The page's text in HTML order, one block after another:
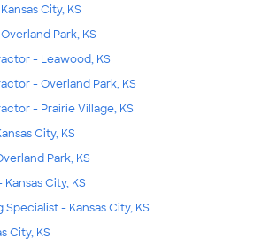
City, KS
Park, KS
- Leawood, KS
- Overland Park, KS
- Prairie Village, KS
City, KS
Park, KS
City, KS
- Kansas City, KS
City, KS